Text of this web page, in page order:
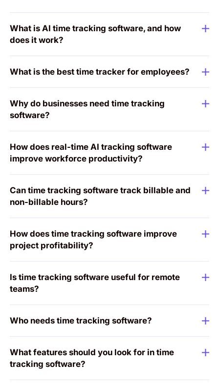
What is AI time tracking software, and how
does it work?
What is the best time tracker for employees?
Why do businesses need time tracking
software?
How does real-time AI tracking software
improve workforce productivity?
Can time tracking software track billable and
non-billable hours?
How does time tracking software improve
project profitability?
Is time tracking software useful for remote
teams?
Who needs time tracking software?
What features should you look for in time
tracking software?